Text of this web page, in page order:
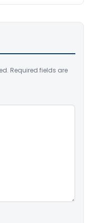
Required fields are